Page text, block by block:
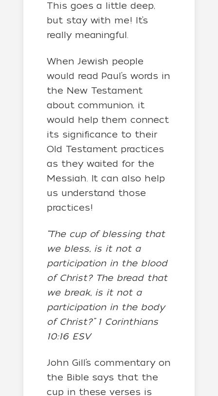
This goes a little deep,
but stay with me! It’s
really meaningful.
When Jewish people
would read Paul’s words in
the New Testament
about communion, it
would help them connect
its significance to their
Old Testament practices
as they waited for the
Messiah. It can also help
us understand those
practices!
“The cup of blessing that
we bless, is it not a
participation in the blood
of Christ? The bread that
we break, is it not a
participation in the body
of Christ?” 1 Corinthians
10:16 ESV
John Gill’s commentary on
the Bible says that the
cup in these verses is